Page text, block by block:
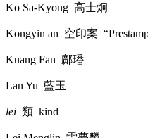
Ko Sa-Kyong 高士炯
Kongyin an 空印案
Kuang Fan 鄺璠
Lan Yu 藍玉
lei 類 kind